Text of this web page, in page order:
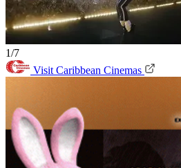
1/7
Visit Caribbean Cinemas